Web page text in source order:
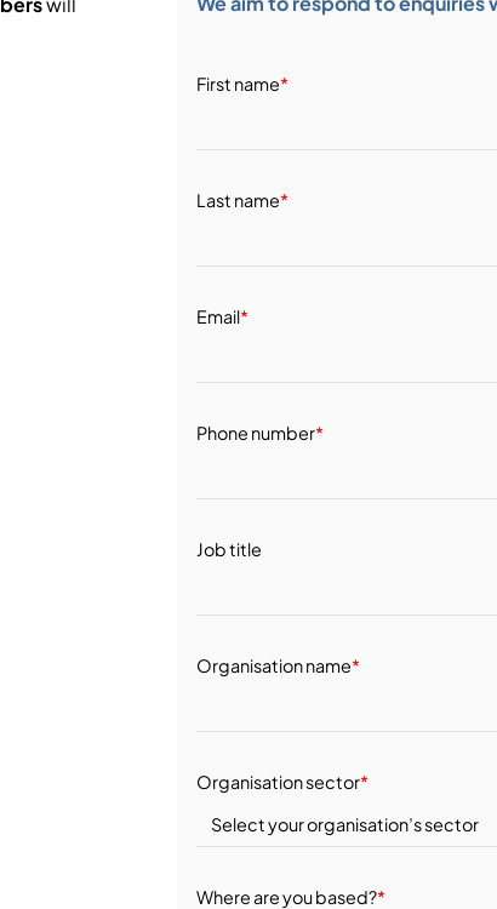
First name*
Last name*
Email*
Phone number*
Job title
Organisation name*
Organisation sector*
Where are you based?*